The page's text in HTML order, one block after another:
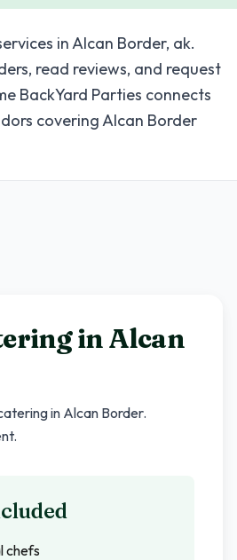
in Alcan Border, ak.
read reviews, and request
BackYard Parties connects
covering Alcan Border
inAlcan
in Alcan Border.
chefs